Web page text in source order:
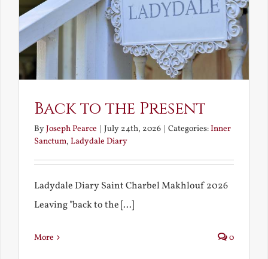
Back to the Present
ByJoseph Pearce | July 24th, 2026 | Categories:Inner
Sanctum, Ladydale Diary
Ladydale Diary Saint Charbel Makhlouf 2026
Leaving "back to the [...]
More 0